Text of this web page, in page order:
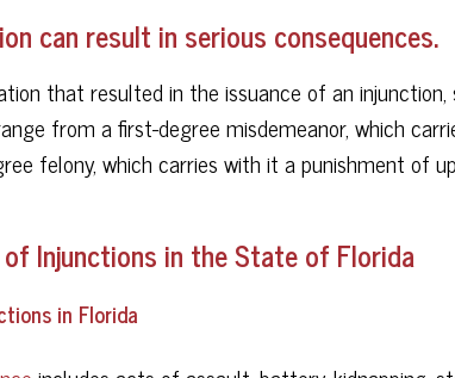
can result in serious consequences.
that resulted in the issuance of an
from a first-degree misdemeanor, which
felony, which carries with it a punishment of
Injunctions in the State of Florida
in Florida